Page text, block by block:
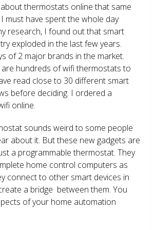
thermostats online that same
must have spent the whole day
research, I found out that smart
exploded in the last few years.
of 2 major brands in the market.
hundreds of wifi thermostats to
read close to 30 different smart
before deciding. I ordered a
online.
sounds weird to some people
about it. But these new gadgets are
a programmable thermostat. They
home control computers as
connect to other smart devices in
a bridge between them. You
of your home automation